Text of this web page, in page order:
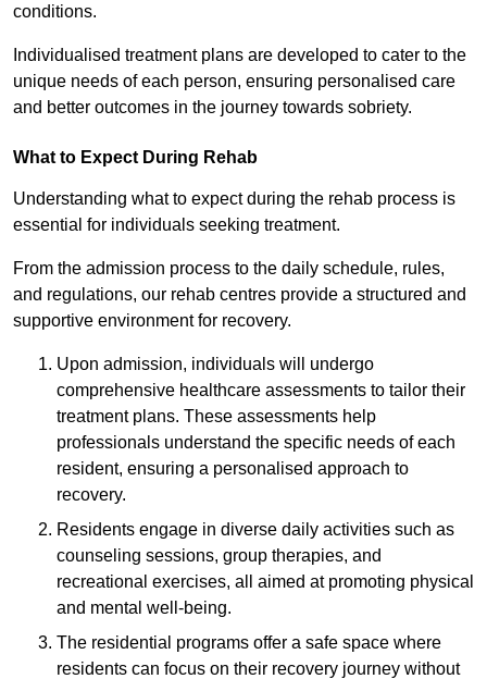
conditions.
Individualised treatment plans are developed to cater to the
unique needs of each person, ensuring personalised care
and better outcomes in the journey towards sobriety.
What to Expect During Rehab
Understanding what to expect during the rehab process is
essential for individuals seeking treatment.
From the admission process to the daily schedule, rules,
and regulations, our rehab centres provide a structured and
supportive environment for recovery.
Upon admission, individuals will undergo
comprehensive healthcare assessments to tailor their
treatment plans. These assessments help
professionals understand the specific needs of each
resident, ensuring a personalised approach to
recovery.
Residents engage in diverse daily activities such as
counseling sessions, group therapies, and
recreational exercises, all aimed at promoting physical
and mental well-being.
The residential programs offer a safe space where
residents can focus on their recovery journey without